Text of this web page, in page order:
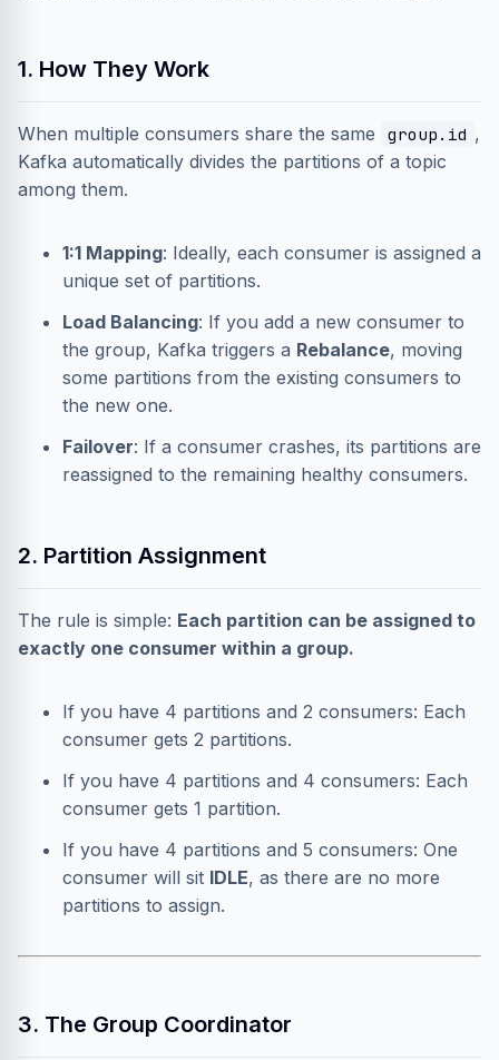
1. How They Work
When multiple consumers share the same group.id ,
Kafka automatically divides the partitions of a topic
among them.
1:1 Mapping: Ideally, each consumer is assigned a
unique set of partitions.
Load Balancing: If you add a new consumer to
the group, Kafka triggers a Rebalance, moving
some partitions from the existing consumers to
the new one.
Failover: If a consumer crashes, its partitions are
reassigned to the remaining healthy consumers.
2. Partition Assignment
The rule is simple: Each partition can be assigned to
exactly one consumer within a group.
If you have 4 partitions and 2 consumers: Each
consumer gets 2 partitions.
If you have 4 partitions and 4 consumers: Each
consumer gets 1 partition.
If you have 4 partitions and 5 consumers: One
consumer will sit IDLE, as there are no more
partitions to assign.
3. The Group Coordinator